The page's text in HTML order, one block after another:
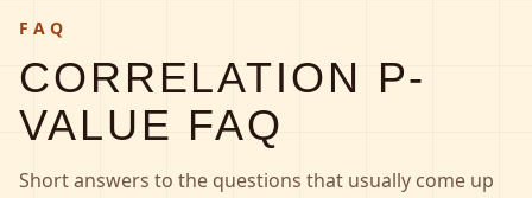
FAQ
CORRELATION P-
VALUE FAQ
Short answers to the questions that usually come up